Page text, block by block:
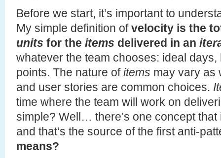
Before we start, it’s important to
My simple definition ofvelocity is the
units for the items delivered in an
whatever the team chooses: ideal
points. The nature ofitems may vary as
and user stories are common choices.
time where the team will work on
simple? Well… there’s one concept
and that’s the source of the first anti-
means?